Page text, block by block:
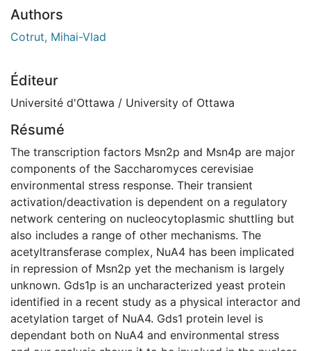
Authors
Cotrut, Mihai-Vlad
Éditeur
Université d'Ottawa / University of Ottawa
Résumé
The transcription factors Msn2p and Msn4p are major
components of the Saccharomyces cerevisiae
environmental stress response. Their transient
activation/deactivation is dependent on a regulatory
network centering on nucleocytoplasmic shuttling but
also includes a range of other mechanisms. The
acetyltransferase complex, NuA4 has been implicated
in repression of Msn2p yet the mechanism is largely
unknown. Gds1p is an uncharacterized yeast protein
identified in a recent study as a physical interactor and
acetylation target of NuA4. Gds1 protein level is
dependant both on NuA4 and environmental stress